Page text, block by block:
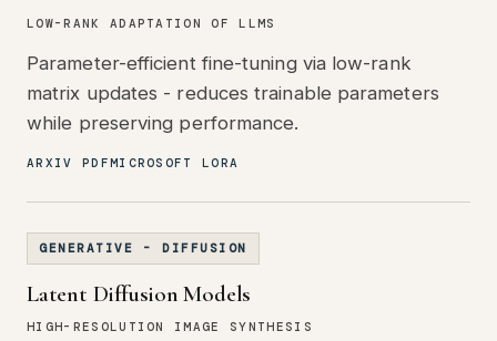
LOW-RANK ADAPTATION OF LLMS
Parameter-efficient fine-tuning via low-rank
matrix updates - reduces trainable parameters
while preserving performance.
ARXIV PDFMICROSOFT LORA
GENERATIVE - DIFFUSION
Latent Diffusion Models
HIGH-RESOLUTION IMAGE SYNTHESIS